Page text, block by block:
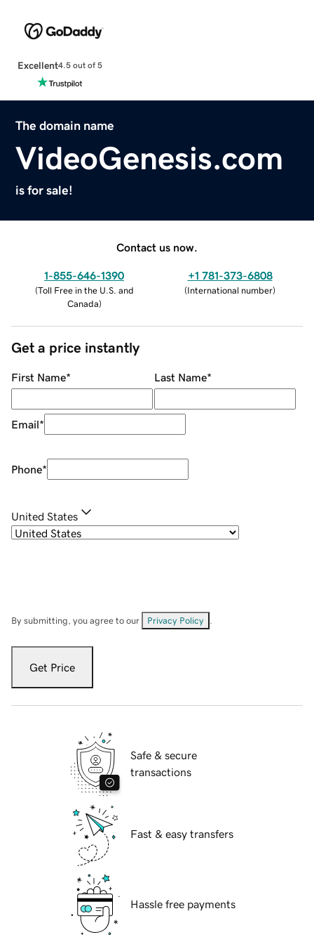
Excellent4.5 out of 5
The domain name
VideoGenesis.com
is for sale!
Contact us now.
1-855-646-1390
(Toll Free in the U.S. and
Canada)
+1 781-373-6808
(International number)
Get a price instantly
First Name* Last Name*
Email*
Phone*
United States
By submitting, you agree to our Privacy Policy
Get Price
Safe & secure
transactions
Fast & easy transfers
Hassle free payments